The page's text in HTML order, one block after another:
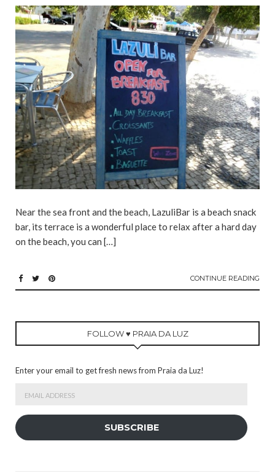
Near the sea front and the beach, LazuliBar is a beach snack
bar, its terrace is a wonderful place to relax after a hard day
on the beach, you can […]
CONTINUE READING
FOLLOW ♥ PRAIA DA LUZ
Enter your email to get fresh news from Praia da Luz!
SUBSCRIBE